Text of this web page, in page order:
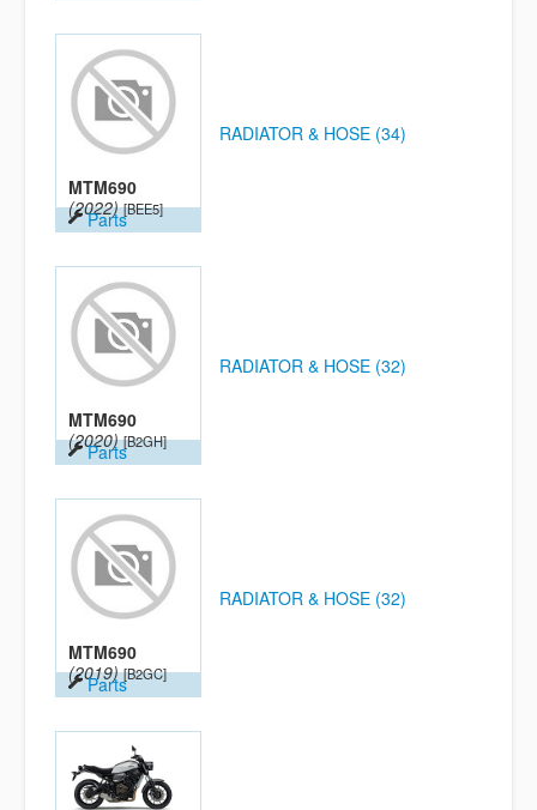
MTM690
(2022) [BEE5]
Parts
RADIATOR & HOSE (34)
MTM690
(2020) [B2GH]
Parts
RADIATOR & HOSE (32)
MTM690
(2019) [B2GC]
Parts
RADIATOR & HOSE (32)